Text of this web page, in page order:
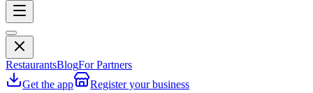
RestaurantsBlogFor Partners
Get the app
Register your business